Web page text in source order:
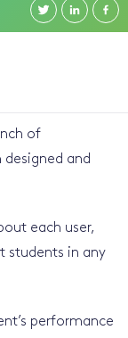
of
and
each user,
students in any
performance